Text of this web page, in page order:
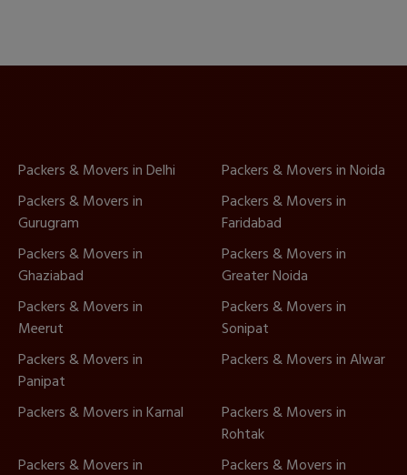
Packers & Movers in Delhi
Packers & Movers in Noida
Packers & Movers in
Gurugram
Packers & Movers in
Faridabad
Packers & Movers in
Ghaziabad
Packers & Movers in
Greater Noida
Packers & Movers in
Meerut
Packers & Movers in
Sonipat
Packers & Movers in
Panipat
Packers & Movers in Alwar
Packers & Movers in Karnal
Packers & Movers in
Rohtak
Packers & Movers in
Packers & Movers in